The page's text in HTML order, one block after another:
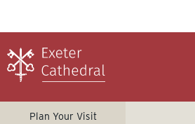
Plan Your Visit